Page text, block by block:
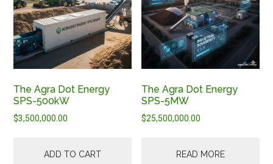
The Agra Dot Energy
SPS-500kW
$3,500,000.00
ADD TO CART
The Agra Dot Energy
SPS-5MW
$25,500,000.00
READ MORE